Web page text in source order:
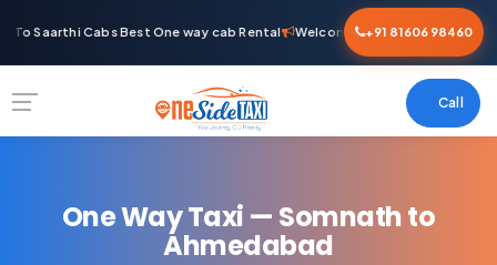
To Saarthi Cabs Best One way cab Rental Welcome To Saarthi Cabs Best
+91 81606 98460
Call
One Way Taxi — Somnath to
Ahmedabad